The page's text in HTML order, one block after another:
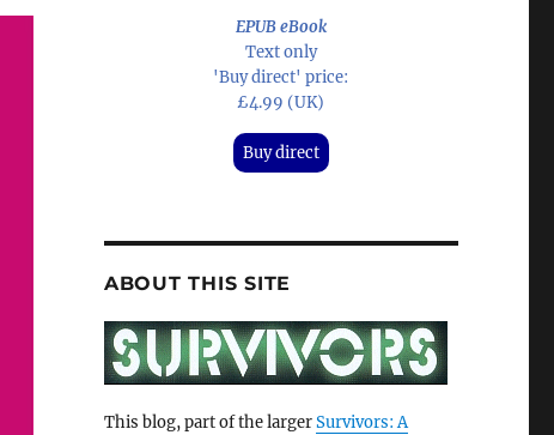
EPUB eBook
Text only
'Buy direct' price:
£4.99 (UK)
Buy direct
ABOUT THIS SITE
This blog, part of the largerSurvivors: A